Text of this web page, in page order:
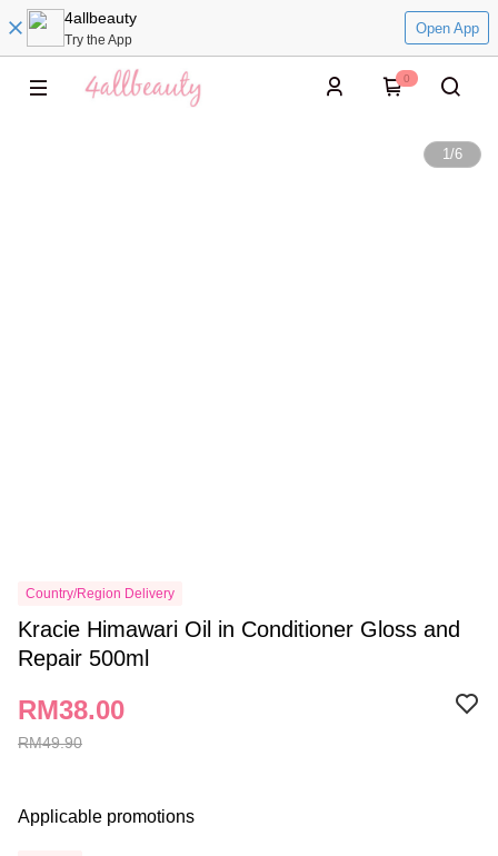
4allbeauty
Try the App
Open App
0
1/6
Country/Region Delivery
Kracie Himawari Oil in Conditioner Gloss and
Repair 500ml
RM49.90
RM38.00
Applicable promotions